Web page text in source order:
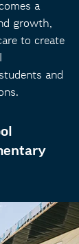
a
growth,
to create
and